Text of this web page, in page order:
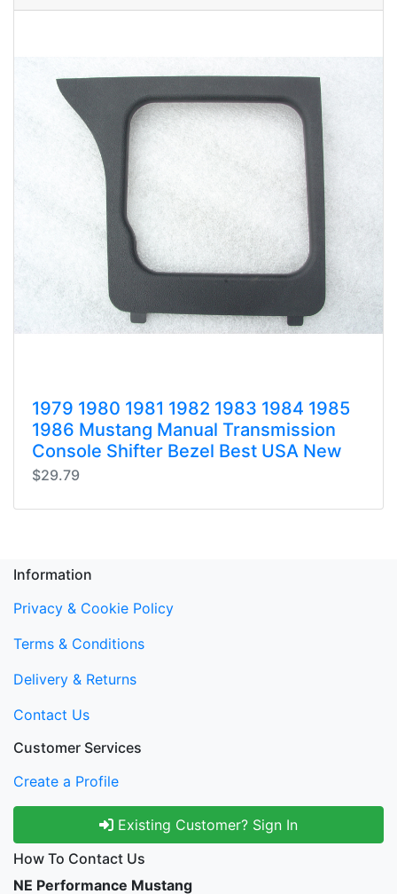
1979 1980 1981 1982 1983 1984 1985
1986 Mustang Manual Transmission
Console Shifter Bezel Best USA New
$29.79
Information
Privacy & Cookie Policy
Terms & Conditions
Delivery & Returns
Contact Us
Customer Services
Create a Profile
Existing Customer? Sign In
How To Contact Us
NE Performance Mustang